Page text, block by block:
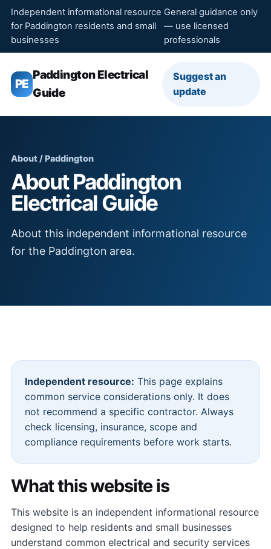
Independent informational resource
for Paddington residents and small
businesses
General guidance only
— use licensed
professionals
PE
Paddington Electrical
Guide
Suggest an
update
About / Paddington
About Paddington
Electrical Guide
About this independent informational resource
for the Paddington area.
Independent resource: This page explains
common service considerations only. It does
not recommend a specific contractor. Always
check licensing, insurance, scope and
compliance requirements before work starts.
What this website is
This website is an independent informational resource
designed to help residents and small businesses
understand common electrical and security services